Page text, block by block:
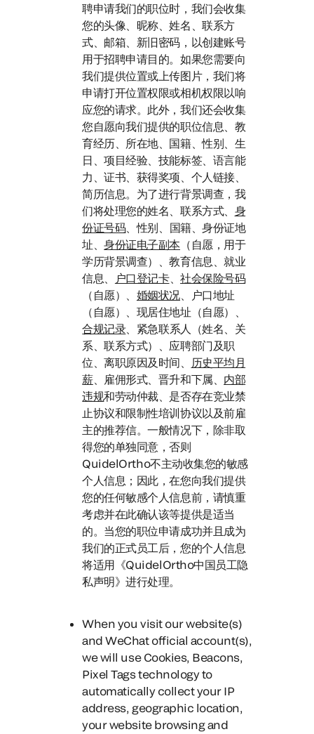
聘申请我们的职位时 ，我们会收集
您的头像、昵称、姓名、联系方
式、邮箱、新旧密码，以创建账号
用于招聘申请目的。如果您需要向
我们提供位置或上传图片，我们将
申请打开位置权限或相机权限以响
应您的请求。此外，我们还会收集
您自愿向我们提供的职位信息、教
育经历、所在地、国籍、性别、生
日、项目经验、技能标签、语言能
力、证书、获得奖项、个人链接、
简历信息。为了进行背景调查，我
们将处理您的姓名、联系方式、 身
份证号码、性别、国籍、身份证地
址、身份证电子副本 （自愿，用于
学历背景调查）、教育信息、就业
信息、
户口登记卡、社会保险号码
（自愿）、 婚姻状况 、户口地址
（自愿）、现居住地址（自愿）、
合规记录、紧急联系人（姓名、关
系、联系方式）、应聘部门及职
位、离职原因及时间、
历史平均月
薪、雇佣形式、晋升和下属、 内部
违规和劳动仲裁、是否存在竞业禁
止协议和限制性培训协议以及前雇
主的推荐信。一般情况下，除非取
得您的单独同意，否则
QuidelOrtho不主动收集您的敏感
个人信息； 因此，在您向我们提供
您的任何敏感个人信息前，请慎重
考虑并在此确认该等提供是适当
的。 当您的职位申请成功并且成为
我们的正式员工后，您的个人信息
将适用《QuidelOrtho中国员工隐
私声明》进行处理。
When you visit our website(s)
and WeChat official account(s),
we will use Cookies, Beacons,
Pixel Tags technology to
automatically collect your IP
address, geographic location,
your website browsing and